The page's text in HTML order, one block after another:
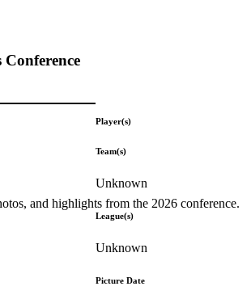
and highlights from the 2026 conference.
Player(s)
Team(s)
Unknown
League(s)
Unknown
Picture Date